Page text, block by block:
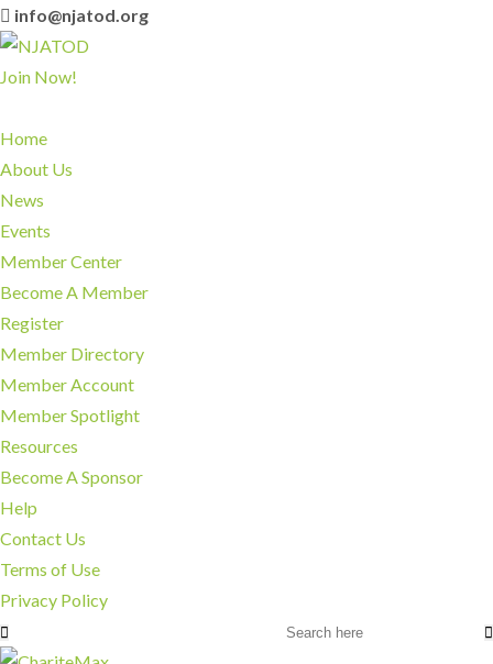
info@njatod.org
Join Now!
Home
About Us
News
Events
Member Center
Become A Member
Register
Member Directory
Member Account
Member Spotlight
Resources
Become A Sponsor
Help
Contact Us
Terms of Use
Privacy Policy